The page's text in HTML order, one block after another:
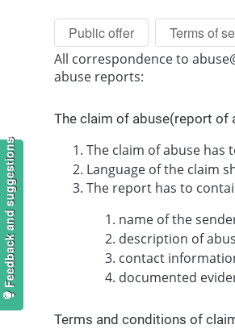
Public offer Terms of
All correspondence to
abuse reports:
The claim of abuse(report of
The claim of abuse has
Language of the claim
The report has to
name of the
description of
contact
documented
Terms and conditions of
Feedback and suggestions